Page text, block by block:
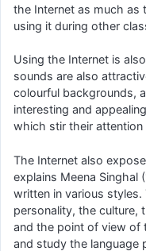
the Internet as much as
using it during other
Using the Internet is
sounds are also
colourful backgrounds,
interesting and
which stir their
The Internet also
explains Meena Singhal
written in various
personality, the culture,
and the point of view of
and study the language